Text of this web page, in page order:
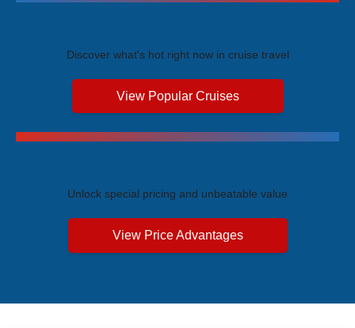
Discover what's hot right now in cruise travel
View Popular Cruises
Unlock special pricing and unbeatable value
View Price Advantages